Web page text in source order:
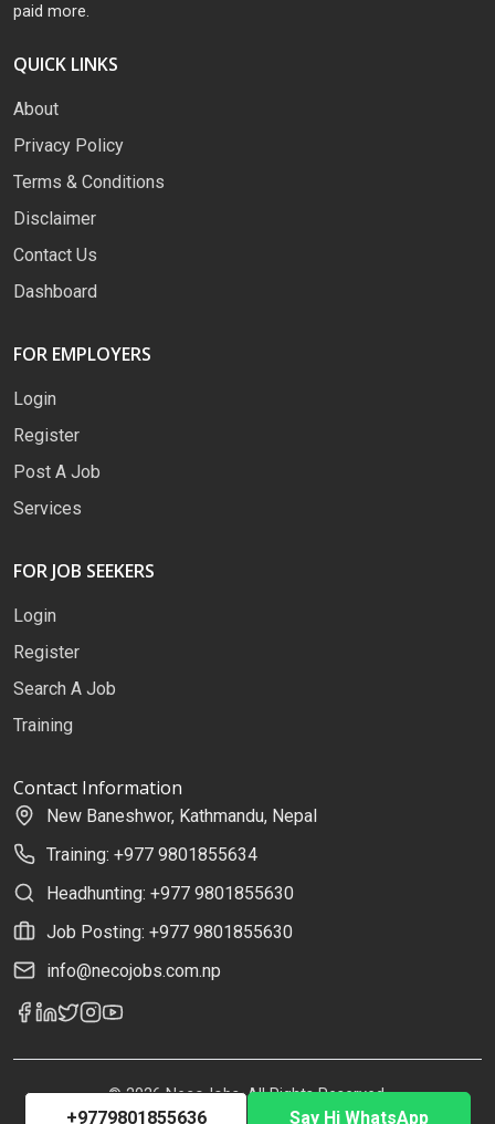
paid more.
QUICK LINKS
About
Privacy Policy
Terms & Conditions
Disclaimer
Contact Us
Dashboard
FOR EMPLOYERS
Login
Register
Post A Job
Services
FOR JOB SEEKERS
Login
Register
Search A Job
Training
Contact Information
New Baneshwor, Kathmandu, Nepal
Training: +977 9801855634
Headhunting: +977 9801855630
Job Posting: +977 9801855630
info@necojobs.com.np
© 2026 NecoJobs. All Rights Reserved.
Developed by
Uplift Solutions Pvt. Ltd.
+9779801855636 Say Hi WhatsApp